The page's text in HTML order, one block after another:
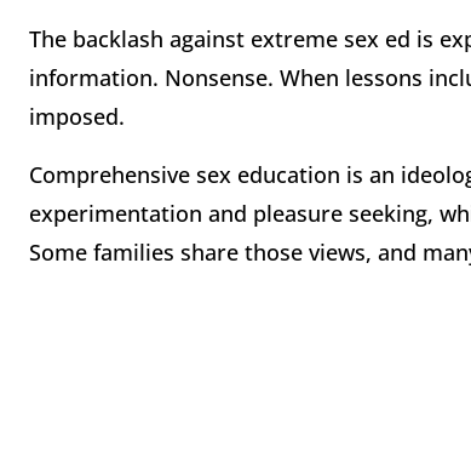
The backlash against extreme sex ed is
information. Nonsense. When lessons
imposed.
Comprehensive sex education is an
experimentation and pleasure seeking,
Some families share those views, and